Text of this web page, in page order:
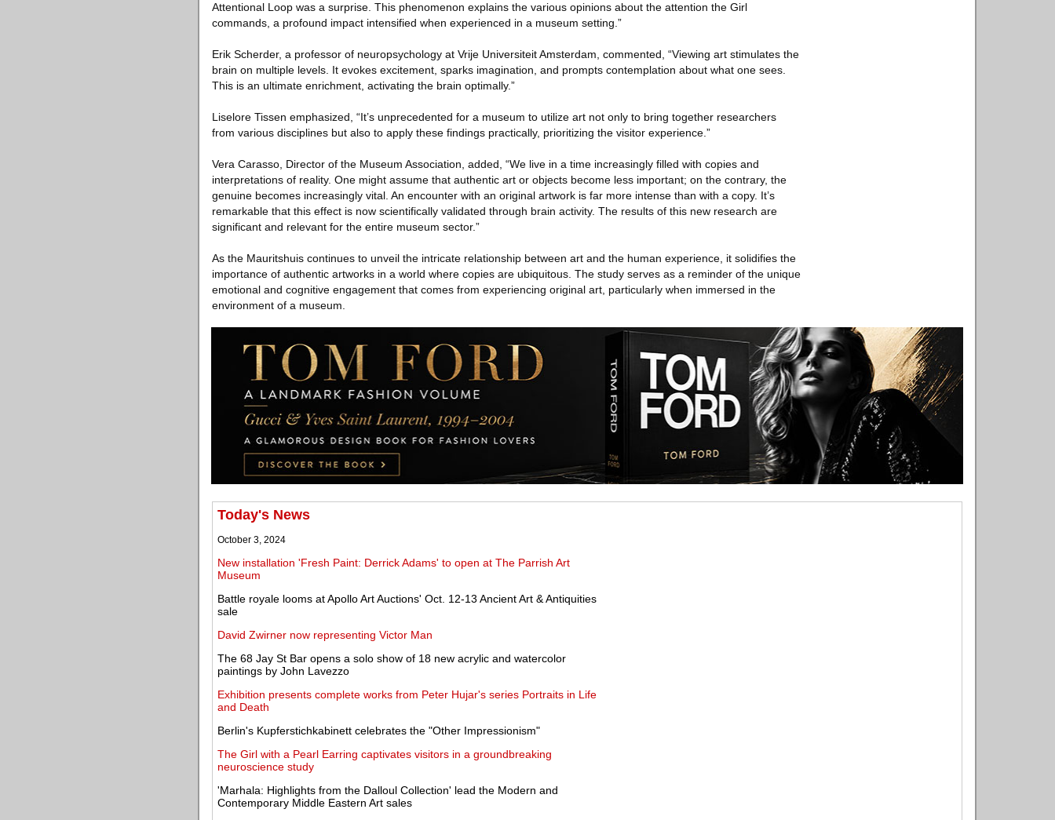
Attentional Loop was a surprise. This phenomenon explains the various opinions about the attention the Girl
commands, a profound impact intensified when experienced in a museum setting.”
Erik Scherder, a professor of neuropsychology at Vrije Universiteit Amsterdam, commented, “Viewing art stimulates the
brain on multiple levels. It evokes excitement, sparks imagination, and prompts contemplation about what one sees.
This is an ultimate enrichment, activating the brain optimally.”
Liselore Tissen emphasized, “It’s unprecedented for a museum to utilize art not only to bring together researchers
from various disciplines but also to apply these findings practically, prioritizing the visitor experience.”
Vera Carasso, Director of the Museum Association, added, “We live in a time increasingly filled with copies and
interpretations of reality. One might assume that authentic art or objects become less important; on the contrary, the
genuine becomes increasingly vital. An encounter with an original artwork is far more intense than with a copy. It’s
remarkable that this effect is now scientifically validated through brain activity. The results of this new research are
significant and relevant for the entire museum sector.”
As the Mauritshuis continues to unveil the intricate relationship between art and the human experience, it solidifies the
importance of authentic artworks in a world where copies are ubiquitous. The study serves as a reminder of the unique
emotional and cognitive engagement that comes from experiencing original art, particularly when immersed in the
environment of a museum.
Today's News
October 3, 2024
New installation 'Fresh Paint: Derrick Adams' to open at The Parrish Art
Museum
Battle royale looms at Apollo Art Auctions' Oct. 12-13 Ancient Art & Antiquities
sale
David Zwirner now representing Victor Man
The 68 Jay St Bar opens a solo show of 18 new acrylic and watercolor
paintings by John Lavezzo
Exhibition presents complete works from Peter Hujar's series Portraits in Life
and Death
Berlin's Kupferstichkabinett celebrates the "Other Impressionism"
The Girl with a Pearl Earring captivates visitors in a groundbreaking
neuroscience study
'Marhala: Highlights from the Dalloul Collection' lead the Modern and
Contemporary Middle Eastern Art sales